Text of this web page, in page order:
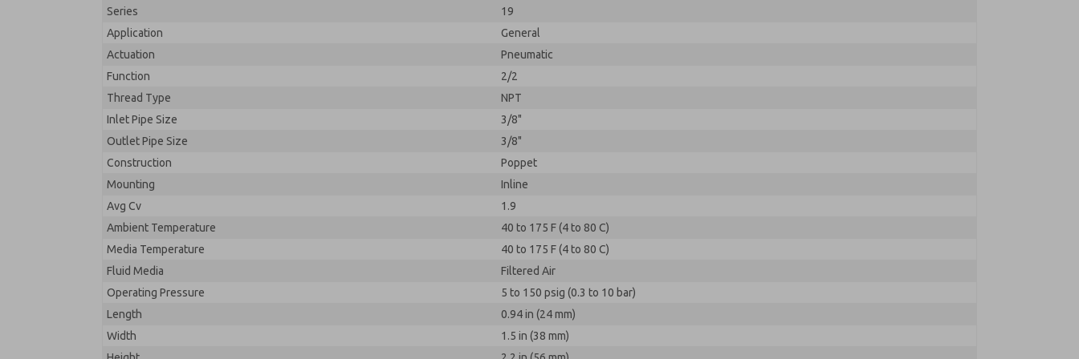
Series
19
Application
General
Actuation
Pneumatic
Function
2/2
Thread Type
NPT
Inlet Pipe Size
3/8"
Outlet Pipe Size
3/8"
Construction
Poppet
Mounting
Inline
Avg Cv
1.9
Ambient Temperature
40 to 175 F (4 to 80 C)
Media Temperature
40 to 175 F (4 to 80 C)
Fluid Media
Filtered Air
Operating Pressure
5 to 150 psig (0.3 to 10 bar)
Length
0.94 in (24 mm)
Width
1.5 in (38 mm)